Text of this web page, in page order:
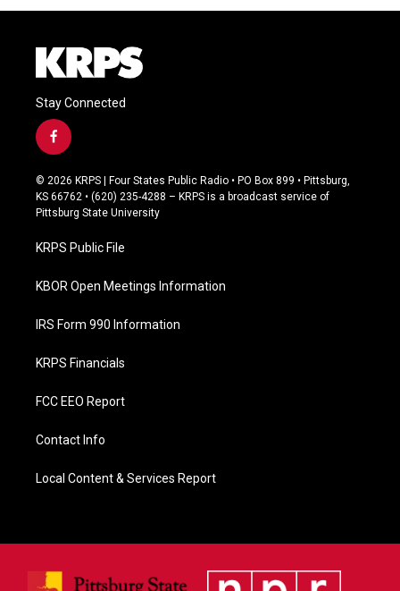
Stay Connected
f
a
c
e
b
o
k
© 2026 KRPS | Four States Public Radio • PO Box 899 • Pittsburg,
KS 66762 • (620) 235-4288 – KRPS is a broadcast service of
Pittsburg State University
KRPS Public File
KBOR Open Meetings Information
IRS Form 990 Information
KRPS Financials
FCC EEO Report
Contact Info
Local Content & Services Report